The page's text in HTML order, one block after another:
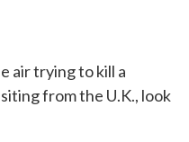
air trying to kill a
from the U.K., look